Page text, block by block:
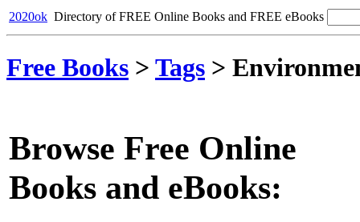
2020ok Directory of FREE Online Books and FREE eBooks
Free Books > Tags >
Browse Free Online
Books and eBooks: